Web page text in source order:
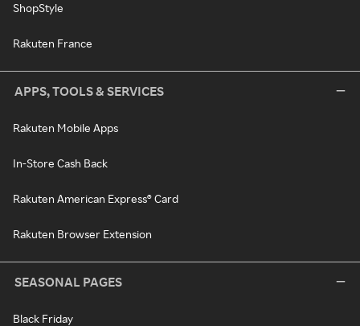
ShopStyle
Rakuten France
APPS, TOOLS & SERVICES
Rakuten Mobile Apps
In-Store Cash Back
Rakuten American Express® Card
Rakuten Browser Extension
SEASONAL PAGES
Black Friday